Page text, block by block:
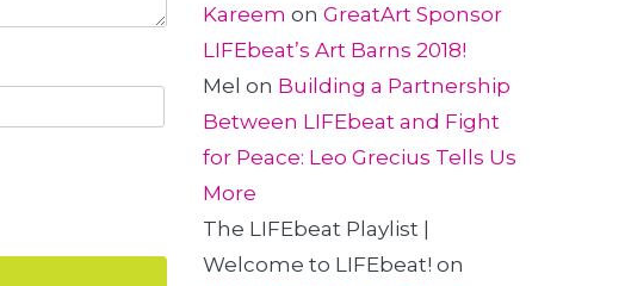
Kareem on GreatArt Sponsor
LIFEbeat’s Art Barns 2018!
Mel on Building a Partnership
Between LIFEbeat and Fight
for Peace: Leo Grecius Tells Us
More
The LIFEbeat Playlist |
Welcome to LIFEbeat! on